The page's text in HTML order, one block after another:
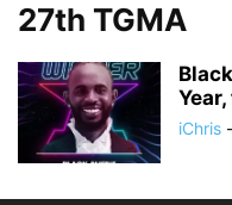
27th TGMA
iChris -